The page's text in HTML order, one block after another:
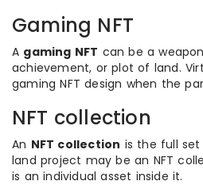
Gaming NFT
A gaming NFT can be a
achievement, or plot of land.
gaming NFT design when the
NFT collection
An NFT collection is the full
land project may be an NFT
is an individual asset inside it.